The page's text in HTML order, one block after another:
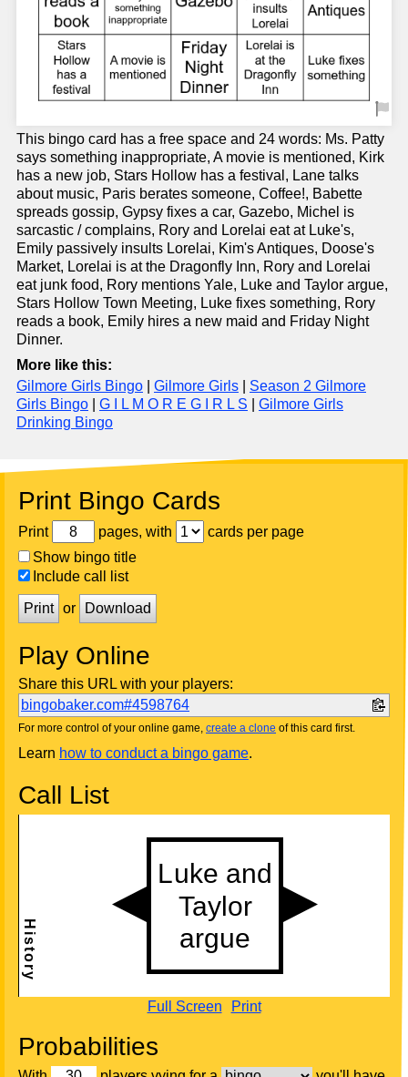
This bingo card has a free space and 24 words: Ms. Patty
says something inappropriate, A movie is mentioned, Kirk
has a new job, Stars Hollow has a festival, Lane talks
about music, Paris berates someone, Coffee!, Babette
spreads gossip, Gypsy fixes a car, Gazebo, Michel is
sarcastic / complains, Rory and Lorelai eat at Luke's,
Emily passively insults Lorelai, Kim's Antiques, Doose's
Market, Lorelai is at the Dragonfly Inn, Rory and Lorelai
eat junk food, Rory mentions Yale, Luke and Taylor argue,
Stars Hollow Town Meeting, Luke fixes something, Rory
reads a book, Emily hires a new maid and Friday Night
Dinner.
More like this:
Gilmore Girls Bingo
Gilmore Girls
Season 2 Gilmore
Girls Bingo
G I L M O R E G I R L S
Gilmore Girls
Drinking Bingo
Print Bingo Cards
Print pages, with
cards per page
Show bingo title
Include call list
Print or Download
Play Online
Share this URL with your players:
bingobaker.com#4598764
For more control of your online game, create a clone of this card first.
Learn how to conduct a bingo game.
Call List
Full Screen Print
Probabilities